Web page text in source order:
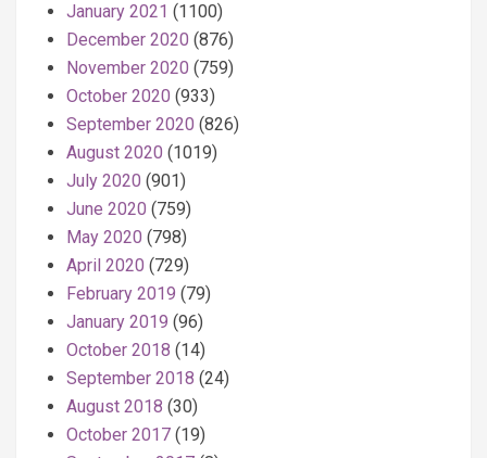
January 2021 (1100)
December 2020 (876)
November 2020 (759)
October 2020 (933)
September 2020 (826)
August 2020 (1019)
July 2020 (901)
June 2020 (759)
May 2020 (798)
April 2020 (729)
February 2019 (79)
January 2019 (96)
October 2018 (14)
September 2018 (24)
August 2018 (30)
October 2017 (19)